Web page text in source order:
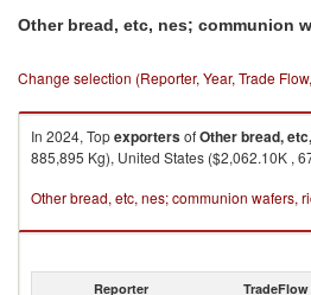
Other bread, etc, nes; communion
Change selection (Reporter, Year, Trade
In 2024, TopexportersofOther bread,
885,895 Kg), United States ($2,062.10K ,
Other bread, etc, nes; communion wafers,
Reporter TradeFlow